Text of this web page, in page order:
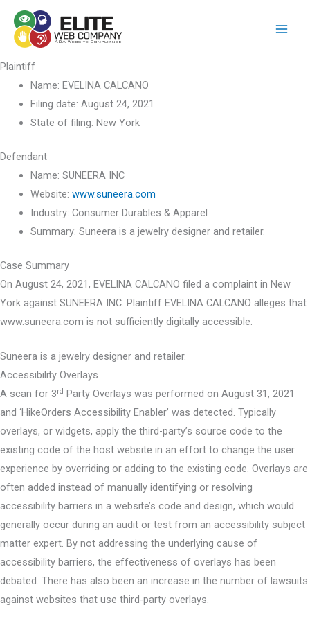
content
Plaintiff
Name: EVELINA CALCANO
Filing date: August 24, 2021
State of filing: New York
Defendant
Name: SUNEERA INC
Website: www.suneera.com
Industry: Consumer Durables & Apparel
Summary: Suneera is a jewelry designer and retailer.
Case Summary
On August 24, 2021, EVELINA CALCANO filed a complaint in New
York against SUNEERA INC. Plaintiff EVELINA CALCANO alleges that
www.suneera.com is not sufficiently digitally accessible.
Suneera is a jewelry designer and retailer.
Accessibility Overlays
A scan for 3rd Party Overlays was performed on August 31, 2021
and ‘HikeOrders Accessibility Enabler’ was detected. Typically
overlays, or widgets, apply the third-party’s source code to the
existing code of the host website in an effort to change the user
experience by overriding or adding to the existing code. Overlays are
often added instead of manually identifying or resolving
accessibility barriers in a website’s code and design, which would
generally occur during an audit or test from an accessibility subject
matter expert. By not addressing the underlying cause of
accessibility barriers, the effectiveness of overlays has been
debated. There has also been an increase in the number of lawsuits
against websites that use third-party overlays.